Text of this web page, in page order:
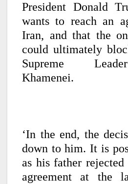
President Donald
wants to reach an
Iran, and that the
could ultimately
Supreme
Khamenei.
‘In the end, the
down to him. It is
as his father
agreement at the